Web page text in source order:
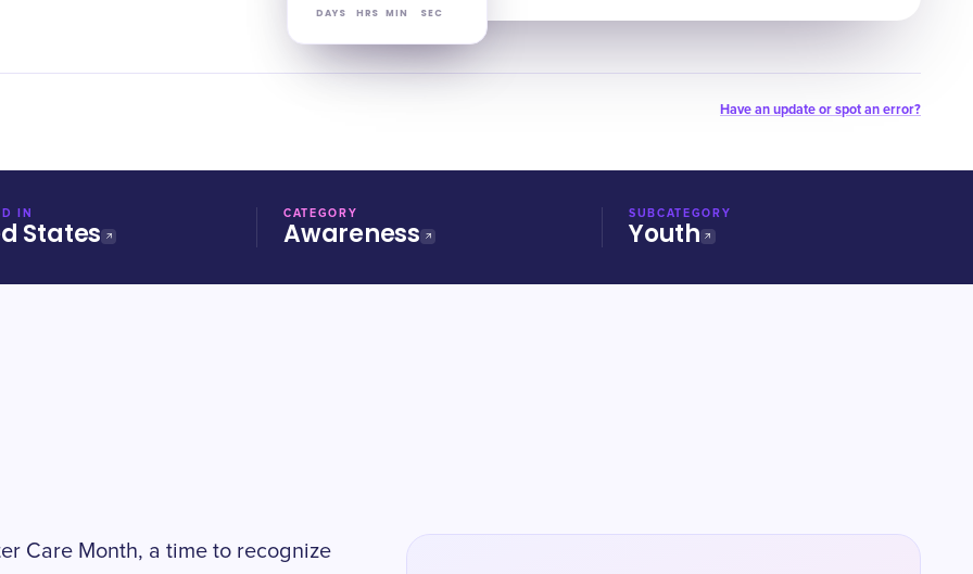
DAYS HRS MIN SEC
Have an update or spot an error?
IN
States
CATEGORY
Awareness
SUBCATEGORY
Youth
Care Month, a time to recognize